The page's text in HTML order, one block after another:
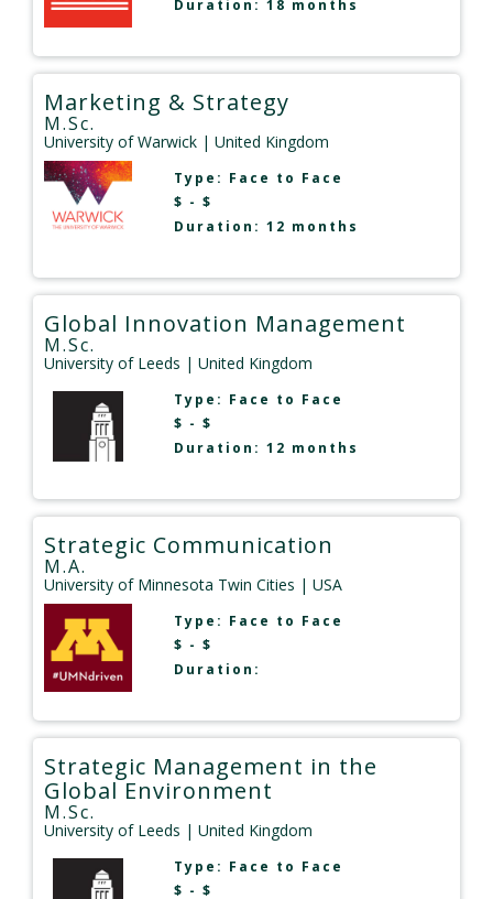
Duration: 18 months
Marketing & Strategy
M.Sc.
University of Warwick | United Kingdom
Type: Face to Face
$ - $
Duration: 12 months
Global Innovation Management
M.Sc.
University of Leeds | United Kingdom
Type: Face to Face
$ - $
Duration: 12 months
Strategic Communication
M.A.
University of Minnesota Twin Cities | USA
Type: Face to Face
$ - $
Duration:
Strategic Management in the
Global Environment
M.Sc.
University of Leeds | United Kingdom
Type: Face to Face
$ - $